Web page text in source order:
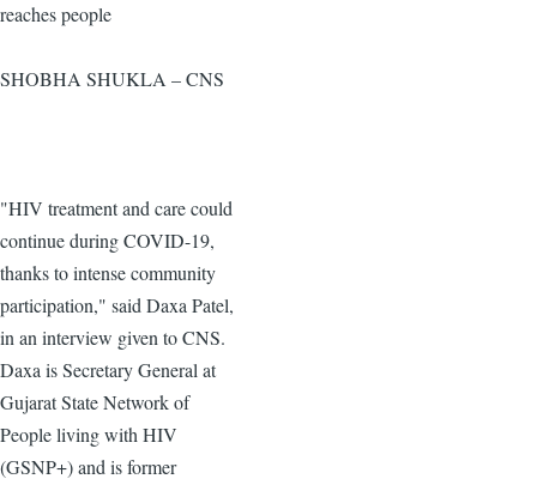
reaches people
SHOBHA SHUKLA – CNS
"HIV treatment and care could
continue during COVID-19,
thanks to intense community
participation," said Daxa Patel,
in an interview given to CNS.
Daxa is Secretary General at
Gujarat State Network of
People living with HIV
(GSNP+) and is former